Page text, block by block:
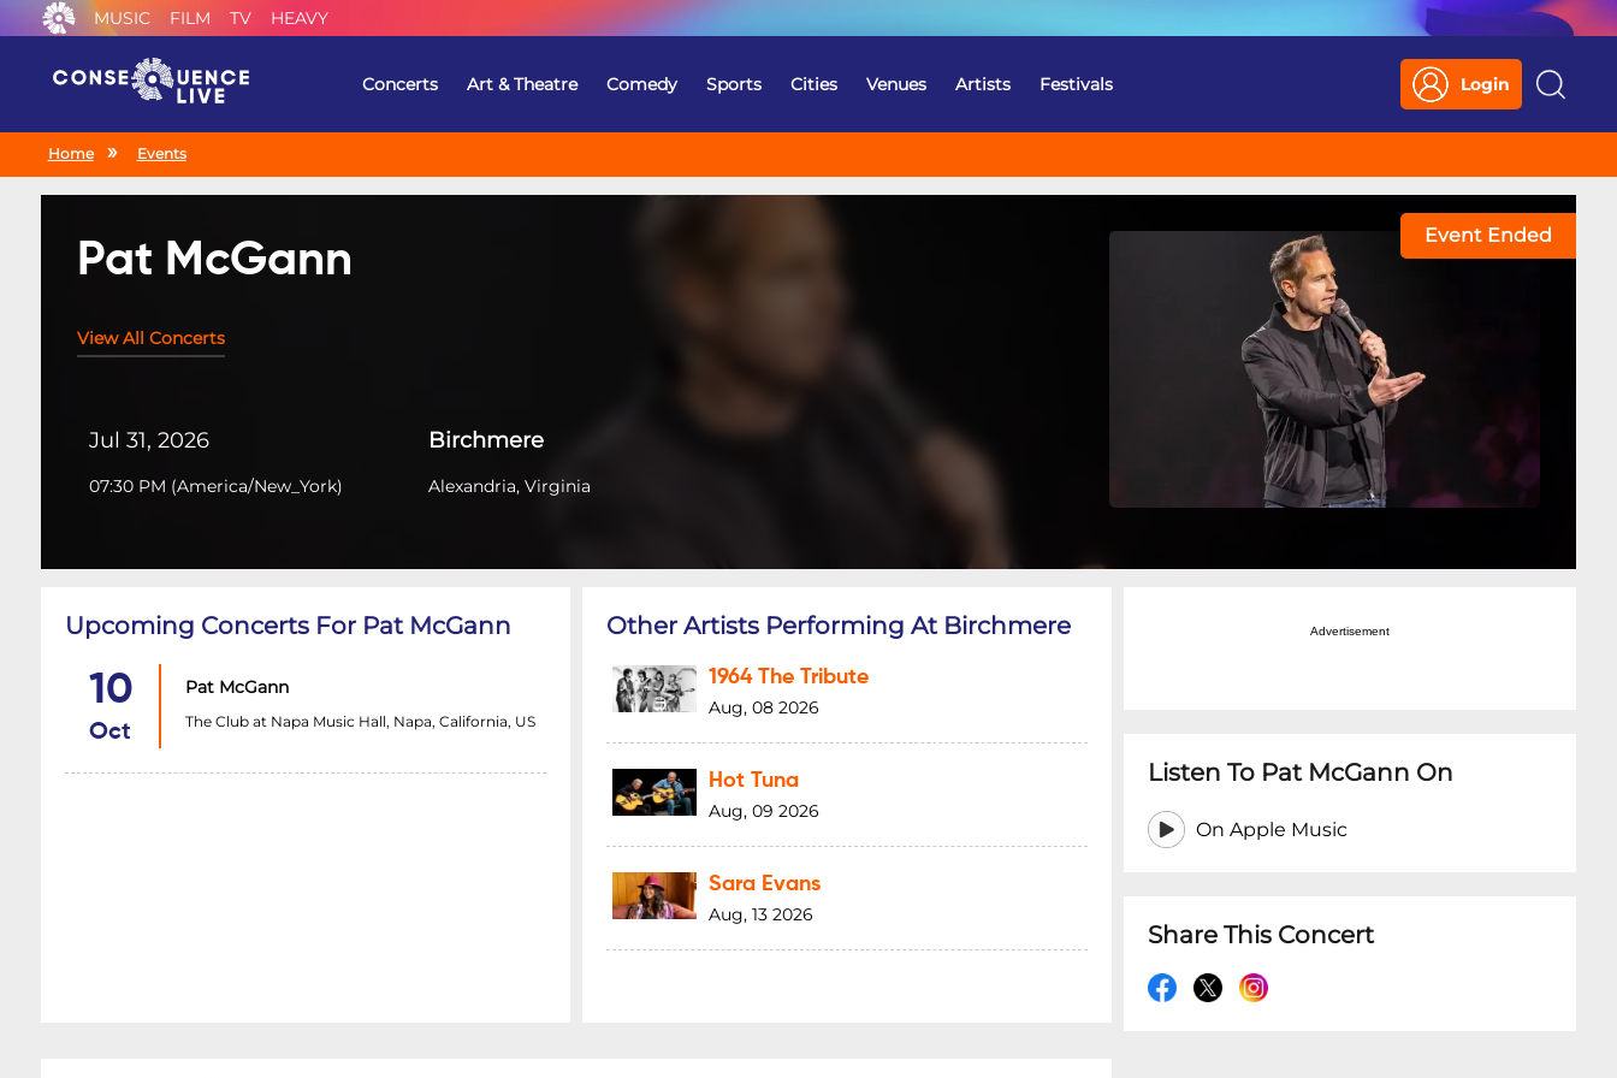
MUSIC FILM TV HEAVY
Concerts Art & Theatre Comedy Sports Cities Venues Artists Festivals Login
Search
Home Events
Pat McGann
View All Concerts
Jul 31, 2026
07:30 PM (America/New_York)
Birchmere
Alexandria, Virginia
Event Ended
Upcoming Concerts For Pat McGann
10
Oct
Pat McGann
The Club at Napa Music Hall, Napa, California, US
Other Artists Performing At Birchmere
1964 The Tribute
Aug, 08 2026
Hot Tuna
Aug, 09 2026
Sara Evans
Aug, 13 2026
Advertisement
Listen To Pat McGann On
On Apple Music
Share This Concert